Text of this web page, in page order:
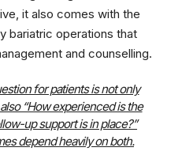
it also comes with the
bariatric operations that
and counselling.
for patients is not only
“How experienced is the
up support is in place?”
depend heavily on both.